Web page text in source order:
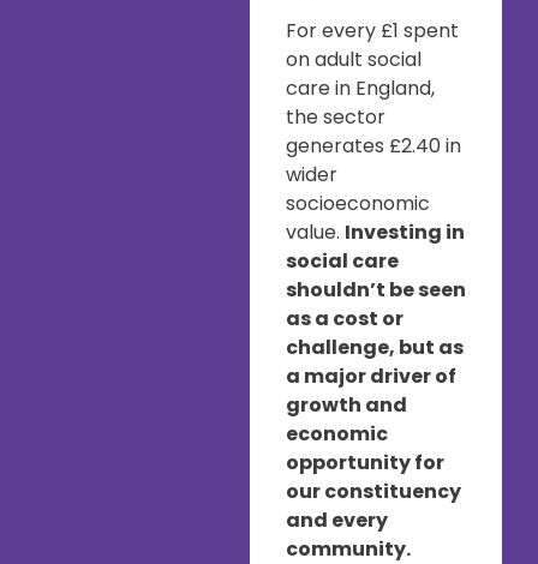
For every £1 spent
on adult social
care in England,
the sector
generates £2.40 in
wider
socioeconomic
value. Investing in
social care
shouldn’t be seen
as a cost or
challenge, but as
a major driver of
growth and
economic
opportunity for
our constituency
and every
community.